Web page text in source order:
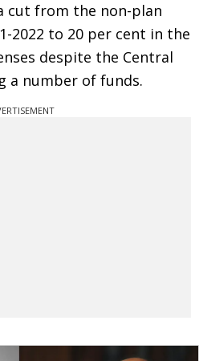
cut from the non-plan
2022 to 20 per cent in the
despite the Central
a number of funds.